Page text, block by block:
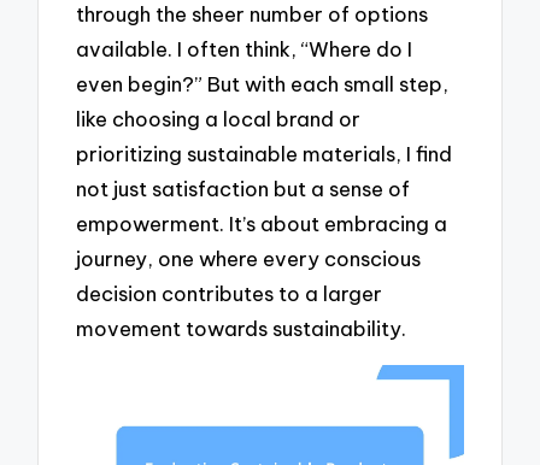
through the sheer number of options
available. I often think, “Where do I
even begin?” But with each small step,
like choosing a local brand or
prioritizing sustainable materials, I find
not just satisfaction but a sense of
empowerment. It’s about embracing a
journey, one where every conscious
decision contributes to a larger
movement towards sustainability.